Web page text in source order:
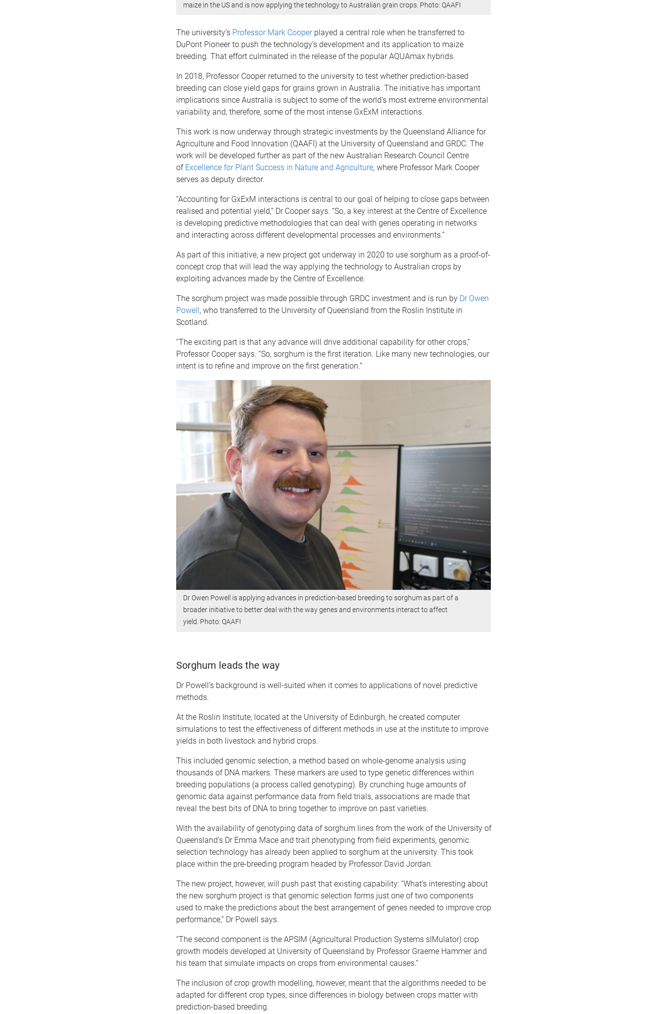
maize in the US and is now applying the technology to Australian grain crops. Photo: QAAFI
The university’s Professor Mark Cooperplayed a central role when he transferred to
DuPont Pioneer to push the technology’s development and its application to maize
breeding. That effort culminated in the release of the popular AQUAmax hybrids.
In 2018, Professor Cooper returned to the university to test whether prediction-based
breeding can close yield gaps for grains grown in Australia. The initiative has important
implications since Australia is subject to some of the world’s most extreme environmental
variability and, therefore, some of the most intense GxExM interactions.
This work is now underway through strategic investments by the Queensland Alliance for
Agriculture and Food Innovation (QAAFI) at the University of Queensland and GRDC. The
work will be developed further as part of the new Australian Research Council Centre
of Excellence for Plant Success in Nature and Agriculture, where Professor Mark Cooper
serves as deputy director.
“Accounting for GxExM interactions is central to our goal of helping to close gaps between
realised and potential yield,” Dr Cooper says. “So, a key interest at the Centre of Excellence
is developing predictive methodologies that can deal with genes operating in networks
and interacting across different developmental processes and environments.”
As part of this initiative, a new project got underway in 2020 to use sorghum as a proof-of-
concept crop that will lead the way applying the technology to Australian crops by
exploiting advances made by the Centre of Excellence.
The sorghum project was made possible through GRDC investment and is run by Dr Owen
Powell, who transferred to the University of Queensland from the Roslin Institute in
Scotland.
“The exciting part is that any advance will drive additional capability for other crops,”
Professor Cooper says. “So, sorghum is the first iteration. Like many new technologies, our
intent is to refine and improve on the first generation.”
Dr Owen Powell is applying advances in prediction-based breeding to sorghum as part of a
broader initiative to better deal with the way genes and environments interact to affect
yield. Photo: QAAFI
Sorghum leads the way
Dr Powell’s background is well-suited when it comes to applications of novel predictive
methods.
At the Roslin Institute, located at the University of Edinburgh, he created computer
simulations to test the effectiveness of different methods in use at the institute to improve
yields in both livestock and hybrid crops.
This included genomic selection, a method based on whole-genome analysis using
thousands of DNA markers. These markers are used to type genetic differences within
breeding populations (a process called genotyping). By crunching huge amounts of
genomic data against performance data from field trials, associations are made that
reveal the best bits of DNA to bring together to improve on past varieties.
With the availability of genotyping data of sorghum lines from the work of the University of
Queensland’s Dr Emma Mace and trait phenotyping from field experiments, genomic
selection technology has already been applied to sorghum at the university. This took
place within the pre-breeding program headed by Professor David Jordan.
The new project, however, will push past that existing capability: “What’s interesting about
the new sorghum project is that genomic selection forms just one of two components
used to make the predictions about the best arrangement of genes needed to improve crop
performance,” Dr Powell says.
“The second component is the APSIM (Agricultural Production Systems sIMulator) crop
growth models developed at University of Queensland by Professor Graeme Hammer and
his team that simulate impacts on crops from environmental causes.”
The inclusion of crop growth modelling, however, meant that the algorithms needed to be
adapted for different crop types, since differences in biology between crops matter with
prediction-based breeding.